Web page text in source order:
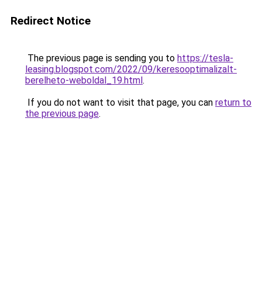
Redirect Notice
The previous page is sending you to https://tesla-
leasing.blogspot.com/2022/09/keresooptimalizalt-
berelheto-weboldal_19.html.
If you do not want to visit that page, you can return to
the previous page.